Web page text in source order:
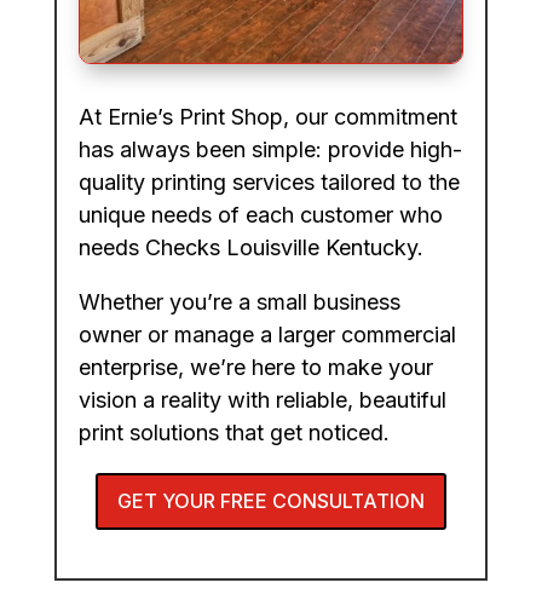
At Ernie’s Print Shop, our commitment
has always been simple: provide high-
quality printing services tailored to the
unique needs of each customer who
needs Checks Louisville Kentucky.
Whether you’re a small business
owner or manage a larger commercial
enterprise, we’re here to make your
vision a reality with reliable, beautiful
print solutions that get noticed.
GET YOUR FREE CONSULTATION